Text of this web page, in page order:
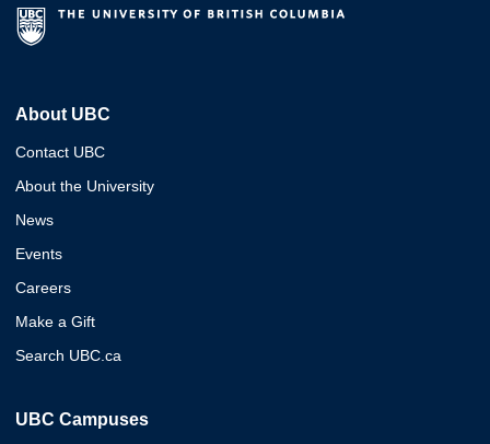
About UBC
Contact UBC
About the University
News
Events
Careers
Make a Gift
Search UBC.ca
UBC Campuses